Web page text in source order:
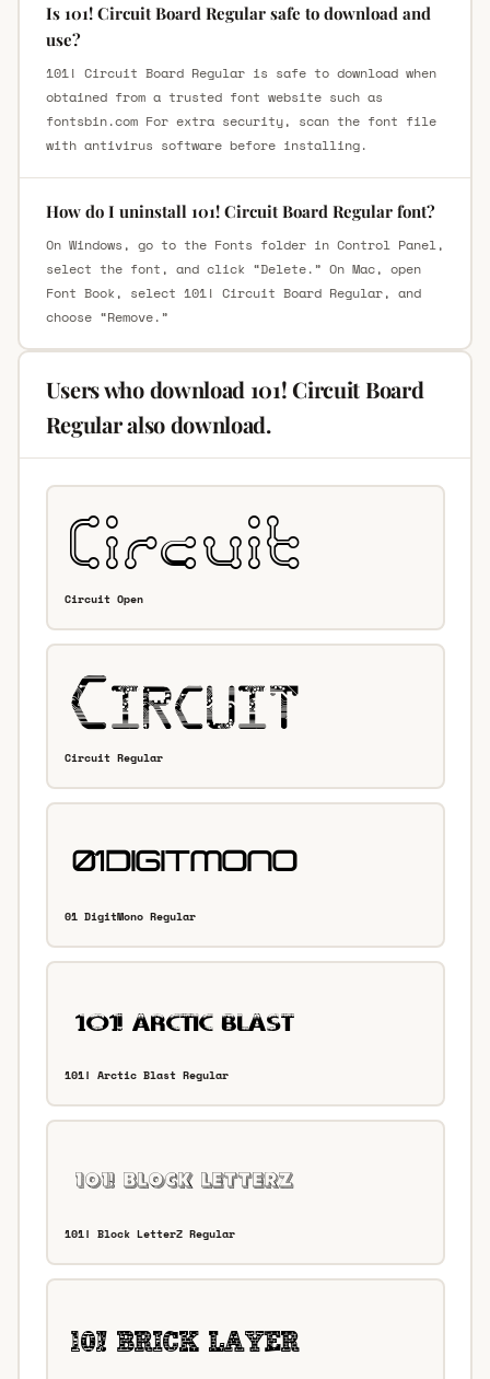
Is 101! Circuit Board Regular safe to download and
use?
101! Circuit Board Regular is safe to download when
obtained from a trusted font website such as
fontsbin.com For extra security, scan the font file
with antivirus software before installing.
How do I uninstall 101! Circuit Board Regular font?
On Windows, go to the Fonts folder in Control Panel,
select the font, and click “Delete.” On Mac, open
Font Book, select 101! Circuit Board Regular, and
choose “Remove.”
Users who download 101! Circuit Board
Regular also download.
Circuit Open
Circuit Regular
01 DigitMono Regular
101! Arctic Blast Regular
101! Block LetterZ Regular